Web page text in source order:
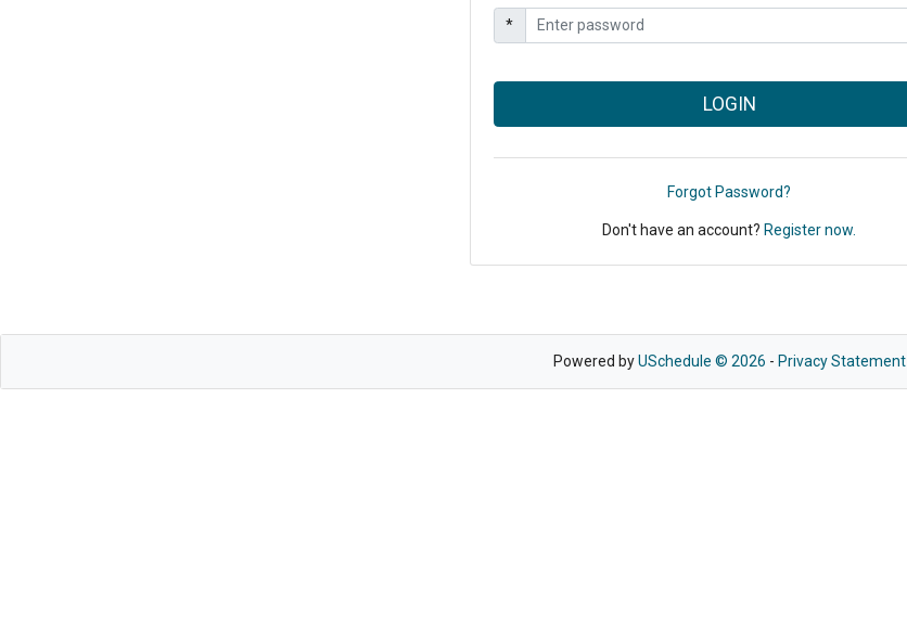
*
Forgot Password?
Don't have an account? Register now.
Powered byUSchedule © 2026 - Privacy Statement